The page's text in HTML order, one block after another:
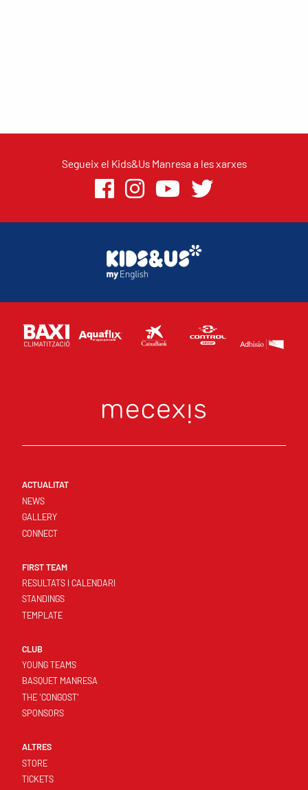
Segueix el Kids&Us Manresa a les xarxes
ACTUALITAT
NEWS
GALLERY
CONNECT
FIRST TEAM
RESULTATS I CALENDARI
STANDINGS
TEMPLATE
CLUB
YOUNG TEAMS
BASQUET MANRESA
THE 'CONGOST'
SPONSORS
ALTRES
STORE
TICKETS